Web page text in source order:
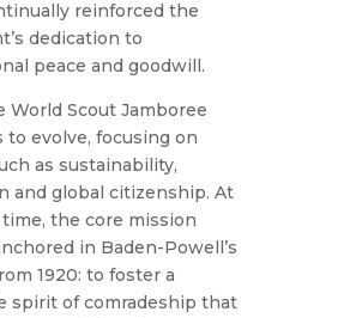
reinforced the
dedication to
peace and goodwill.
World Scout Jamboree
to evolve, focusing on
as sustainability,
and global citizenship. At
the core mission
in Baden-Powell’s
1920: to foster a
spirit of comradeship that